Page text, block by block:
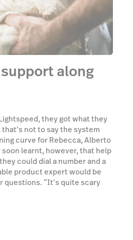
along
they got what they
not to say the system
curve for Rebecca, Alberto
learnt, however, that help
could dial a number and a
product expert would be
“It’s quite scary